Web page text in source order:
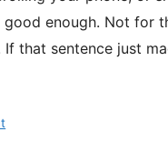
enough. Not for
that sentence just